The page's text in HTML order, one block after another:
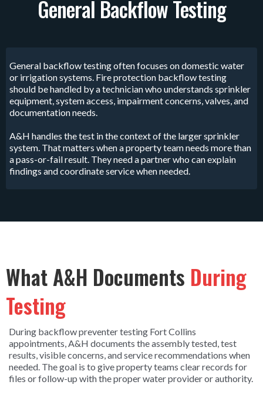
General Backflow Testing
General backflow testing often focuses on domestic water
or irrigation systems. Fire protection backflow testing
should be handled by a technician who understands sprinkler
equipment, system access, impairment concerns, valves, and
documentation needs.
A&H handles the test in the context of the larger sprinkler
system. That matters when a property team needs more than
a pass-or-fail result. They need a partner who can explain
findings and coordinate service when needed.
What A&H Documents During
Testing
During backflow preventer testing Fort Collins
appointments, A&H documents the assembly tested, test
results, visible concerns, and service recommendations when
needed. The goal is to give property teams clear records for
files or follow-up with the proper water provider or authority.